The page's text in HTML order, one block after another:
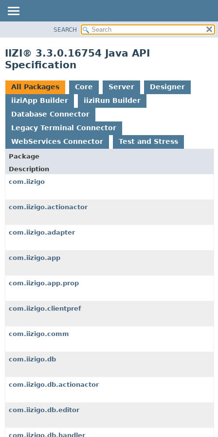
CLASS
TREE
DEPRECATED
INDEX
HELP
SEARCH
IIZI® 3.3.0.16754 Java API
Specification
All Packages Core Server
Designer
iiziApp Builder
iiziRun Builder
Database Connector
Legacy Terminal Connector
WebServices Connector
Test and Stress
Package
Description
com.iizigo
com.iizigo.actionactor
com.iizigo.adapter
com.iizigo.app
com.iizigo.app.prop
com.iizigo.clientpref
com.iizigo.comm
com.iizigo.db
com.iizigo.db.actionactor
com.iizigo.db.editor
com.iizigo.db.handler